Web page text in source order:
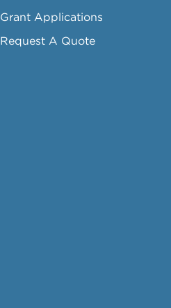
Grant Applications
Request A Quote